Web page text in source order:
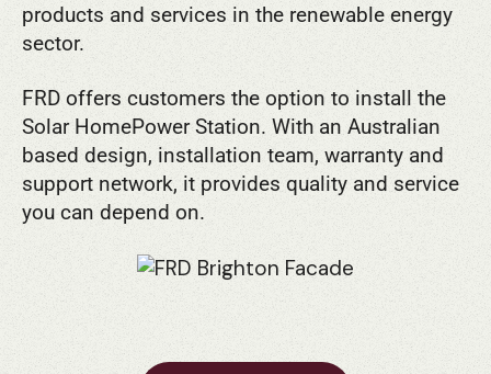
products and services in the renewable energy
sector.
FRD offers customers the option to install the
Solar HomePower Station. With an Australian
based design, installation team, warranty and
support network, it provides quality and service
you can depend on.